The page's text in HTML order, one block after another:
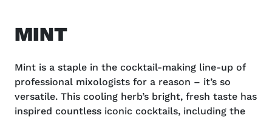
MINT
Mint is a staple in the cocktail-making line-up of
professional mixologists for a reason – it’s so
versatile. This cooling herb’s bright, fresh taste has
inspired countless iconic cocktails, including the